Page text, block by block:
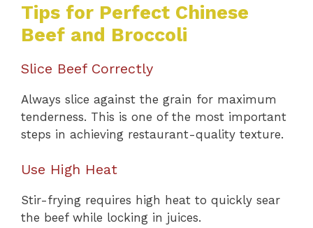
Tips for Perfect Chinese
Beef and Broccoli
Slice Beef Correctly
Always slice against the grain for maximum
tenderness. This is one of the most important
steps in achieving restaurant-quality texture.
Use High Heat
Stir-frying requires high heat to quickly sear
the beef while locking in juices.